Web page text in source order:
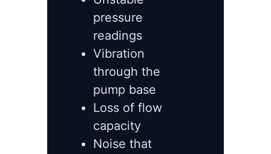
pressure
readings
Vibration
through the
pump base
Loss of flow
capacity
Noise that